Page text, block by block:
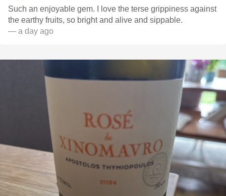
Such an enjoyable gem. I love the terse grippiness against
the earthy fruits, so bright and alive and sippable.
— a day ago